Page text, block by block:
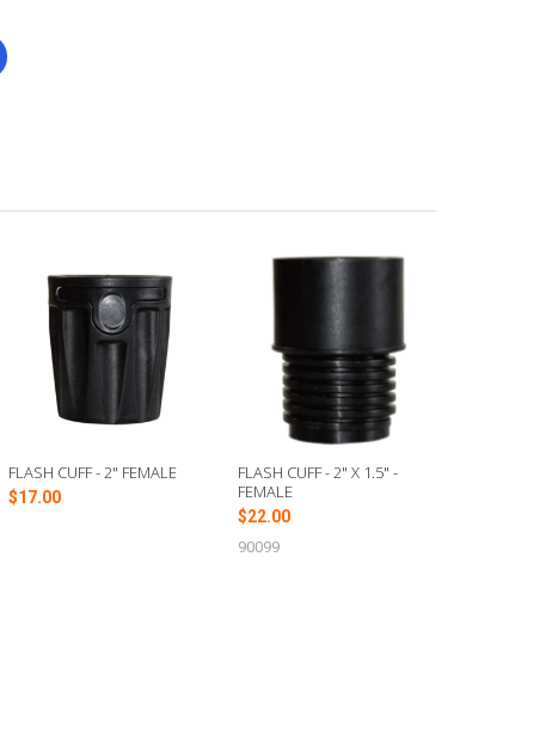
FLASH CUFF - 2" FEMALE
$17.00
FLASH CUFF - 2" X 1.5" -
FEMALE
$22.00
90099